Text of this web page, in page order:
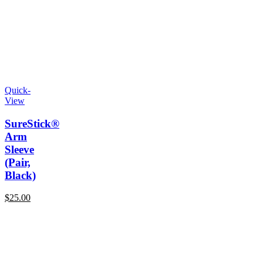
Quick-
View
SureStick®
Arm
Sleeve
(Pair,
Black)
$25.00